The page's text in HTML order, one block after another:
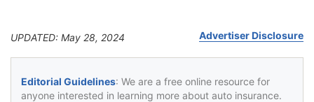
UPDATED: May 28, 2024 Advertiser Disclosure
Editorial Guidelines: We are a free online resource for
anyone interested in learning more about auto insurance.